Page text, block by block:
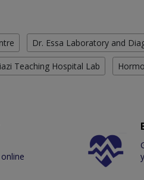
Dr. Essa Laboratory and
Teaching Hospital Lab